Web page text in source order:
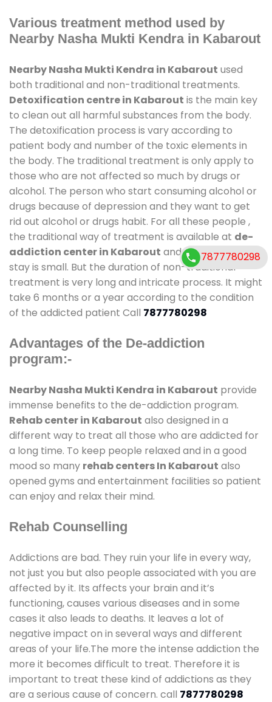
Various treatment method used by
Nearby Nasha Mukti Kendra in Kabarout
Nearby Nasha Mukti Kendra in Kabarout used
both traditional and non-traditional treatments.
Detoxification centre in Kabarout is the main key
to clean out all harmful substances from the body.
The detoxification process is vary according to
patient body and number of the toxic elements in
the body. The traditional treatment is only apply to
those who are not affected so much by drugs or
alcohol. The person who start consuming alcohol or
drugs because of depression and they want to get
rid out alcohol or drugs habit. For all these people ,
the traditional way of treatment is available at de-
addiction center in Kabarout and also duration of
stay is small. But the duration of non-traditional
treatment is very long and intricate process. It might
take 6 months or a year according to the condition
of the addicted patient Call 7877780298
Advantages of the De-addiction
program:-
Nearby Nasha Mukti Kendra in Kabarout provide
immense benefits to the de-addiction program.
Rehab center in Kabarout also designed in a
different way to treat all those who are addicted for
a long time. To keep people relaxed and in a good
mood so many rehab centers In Kabarout also
opened gyms and entertainment facilities so patient
can enjoy and relax their mind.
Rehab Counselling
Addictions are bad. They ruin your life in every way,
not just you but also people associated with you are
affected by it. Its affects your brain and it’s
functioning, causes various diseases and in some
cases it also leads to deaths. It leaves a lot of
negative impact on in several ways and different
areas of your life.The more the intense addiction the
more it becomes difficult to treat. Therefore it is
important to treat these kind of addictions as they
are a serious cause of concern. call 7877780298
7877780298